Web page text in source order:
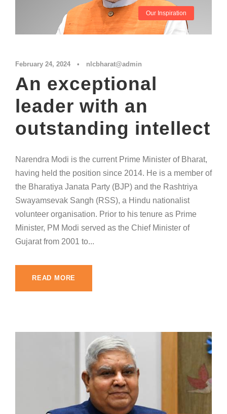
Our Inspiration
February 24, 2024 • nlcbharat@admin
An exceptional
leader with an
outstanding intellect
Narendra Modi is the current Prime Minister of Bharat,
having held the position since 2014. He is a member of
the Bharatiya Janata Party (BJP) and the Rashtriya
Swayamsevak Sangh (RSS), a Hindu nationalist
volunteer organisation. Prior to his tenure as Prime
Minister, PM Modi served as the Chief Minister of
Gujarat from 2001 to...
READ MORE